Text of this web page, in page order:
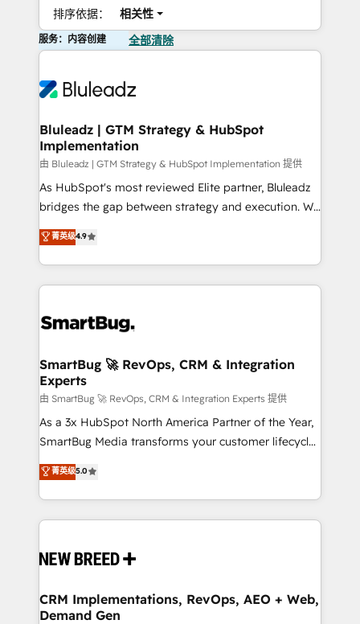
排序依据： 相关性
服务：内容创建 全部清除
Bluleadz | GTM Strategy & HubSpot
Implementation
由 Bluleadz | GTM Strategy & HubSpot Implementation 提供
As HubSpot's most reviewed Elite partner, Bluleadz
bridges the gap between strategy and execution. We
don't just "set up tools" — we install the GTM
Operating System (GTM OS) to align your leadership
and engineer a portal that drives predictable
revenue velocity. 🚀 GTM Strategy & Alignment
stalling growth. Fix your ICP, Math, and Story to stop
Scalable Architecture: Zero-technical-debt setup
across all Hubs, validated by our 7 HubSpot
Accreditations. AI-Powered RevOps: Breeze AI,
custom AI agents, and high-integrity migrations for
total reporting clarity. Security & Compliance: SOC 2
security. 🏆 Why Bluleadz? GTM OS Partner | 16+
Years Experience | 1,000+ Five-Star Reviews
菁英级4.9
SmartBug 🚀 RevOps, CRM & Integration
Experts
由 SmartBug 🚀 RevOps, CRM & Integration Experts 提供
As a 3x HubSpot North America Partner of the Year,
SmartBug Media transforms your customer lifecycle
into a revenue engine. Our unified ecosystem
includes specialized divisions Globalia (AI &
Software) and Point Success Media (Paid Media),
making this the official home for all three brands. 🔄
and system integrations powered by Globalia’s
trainers to drive platform adoption. 📈 Revenue
Generation - Full-funnel marketing and high-
菁英级5.0
CRM Implementations, RevOps, AEO + Web,
Demand Gen